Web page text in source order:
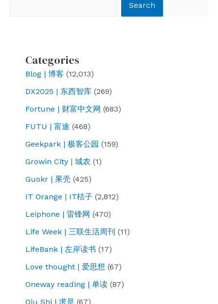
Search
Categories
Blog | 博客 (12,013)
DX2025 | 东西智库 (269)
Fortune | 财富中文网 (683)
FUTU | 富途 (468)
Geekpark | 极客公园 (159)
Growin City | 城农 (1)
Guokr | 果壳 (425)
IT Orange | IT桔子 (2,812)
Leiphone | 雷锋网 (470)
Life Week | 三联生活周刊 (11)
LifeBank | 左岸读书 (17)
Love thought | 爱思想 (67)
Oneway reading | 单读 (87)
Qiu Shi | 求是 (67)